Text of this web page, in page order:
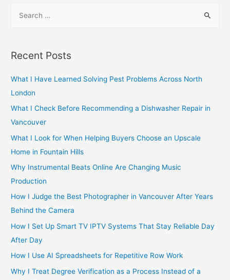
r
h
f
o
r
:
Recent Posts
What I Have Learned Solving Pest Problems Across North
London
What I Check Before Recommending a Dishwasher Repair in
Vancouver
What I Look for When Helping Buyers Choose an Upscale
Home in Fountain Hills
Why Instrumental Beats Online Are Changing Music
Production
How I Judge the Best Photographer in Vancouver After Years
Behind the Camera
How I Set Up Smart TV IPTV Systems That Stay Reliable Day
After Day
How I Use AI Spreadsheets for Repetitive Row Work
Why I Treat Degree Verification as a Process Instead of a